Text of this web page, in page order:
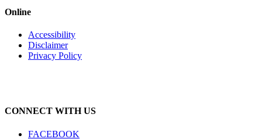
Online
Accessibility
Disclaimer
Privacy Policy
CONNECT WITH US
FACEBOOK